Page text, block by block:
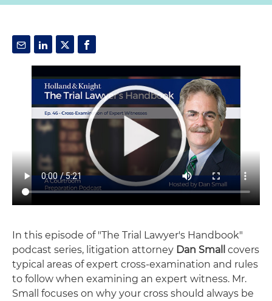
In this episode of "The Trial Lawyer's Handbook"
podcast series, litigation attorney Dan Small
covers
typical areas of expert cross-examination and rules
to follow when examining an expert witness. Mr.
Small focuses on why your cross should always be